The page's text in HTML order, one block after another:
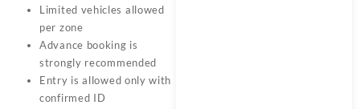
Limited vehicles allowed
per zone
Advance booking is
strongly recommended
Entry is allowed only with
confirmed ID